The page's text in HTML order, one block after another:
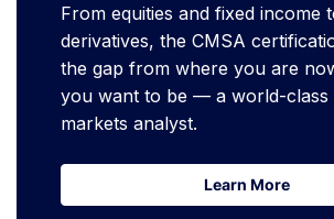
From equities and fixed income
derivatives, the CMSA
the gap from where you are
you want to be — a world-class
markets analyst.
Learn More
Learn More